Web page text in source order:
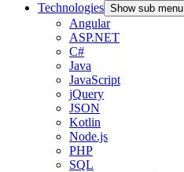
Technologies Show sub menu
Angular
ASP.NET
C#
Java
JavaScript
jQuery
JSON
Kotlin
Node.js
PHP
SQL